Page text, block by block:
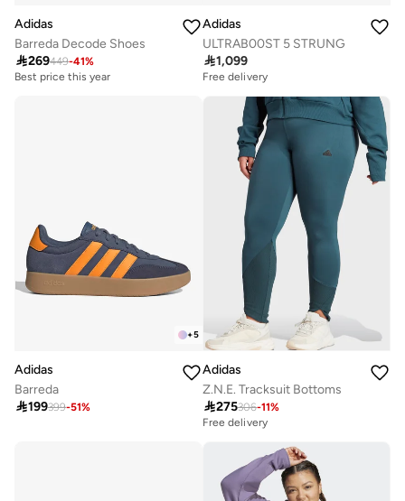
Adidas
Barreda Decode Shoes
269449-41%
Best price this year
Free delivery
Adidas
ULTRAB00ST 5 STRUNG
1,099
Free delivery
+5
Adidas
Barreda
199399-51%
Adidas
Z.N.E. Tracksuit Bottoms
275306-11%
Free delivery